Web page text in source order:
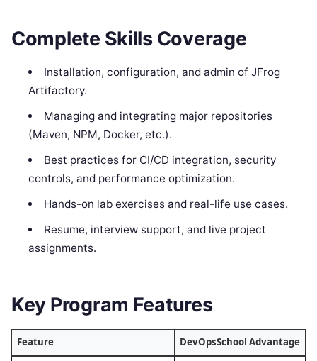
Complete Skills Coverage
Installation, configuration, and admin of JFrog
Artifactory.
Managing and integrating major repositories
(Maven, NPM, Docker, etc.).
Best practices for CI/CD integration, security
controls, and performance optimization.
Hands-on lab exercises and real-life use cases.
Resume, interview support, and live project
assignments.
Key Program Features
Feature DevOpsSchool Advantage